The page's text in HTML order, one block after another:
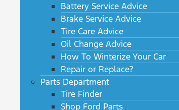
Battery Service Advice
Brake Service Advice
Tire Care Advice
Oil Change Advice
How To Winterize Your Car
Repair or Replace?
Parts Department
Tire Finder
Shop Ford Parts